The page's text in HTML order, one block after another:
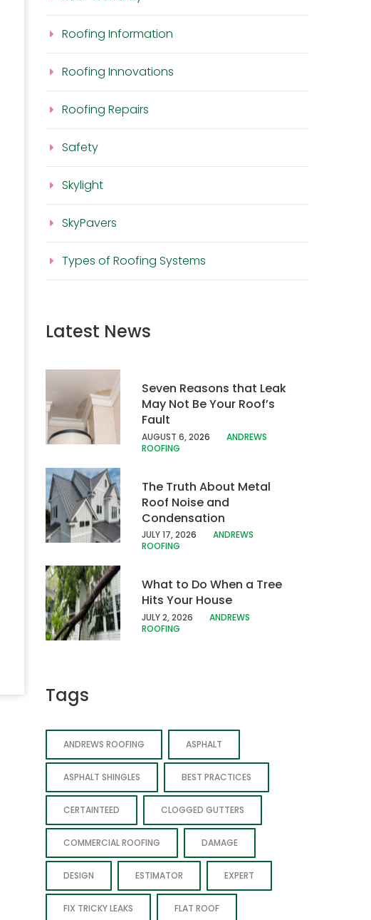
Roofing Information
Roofing Innovations
Roofing Repairs
Safety
Skylight
SkyPavers
Types of Roofing Systems
Latest News
Seven Reasons that Leak
May Not Be Your Roof’s
Fault
AUGUST 6, 2026
ANDREWS
ROOFING
The Truth About Metal
Roof Noise and
Condensation
JULY 17, 2026
ANDREWS
ROOFING
What to Do When a Tree
Hits Your House
JULY 2, 2026
ANDREWS
ROOFING
Tags
ANDREWS ROOFING ASPHALT
ASPHALT SHINGLES BEST PRACTICES
CERTAINTEED CLOGGED GUTTERS
COMMERCIAL ROOFING DAMAGE
DESIGN ESTIMATOR EXPERT
FIX TRICKY LEAKS FLAT ROOF